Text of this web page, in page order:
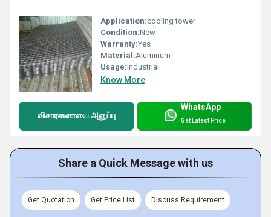
Application:cooling tower
Condition:New
Warranty:Yes
Material:Aluminum
Usage:Industrial
Know More
விசாரணையை அனுப்பு
WhatsApp
Get Latest Price
Share a Quick Message with us
Get Quotation Get Price List Discuss Requirement